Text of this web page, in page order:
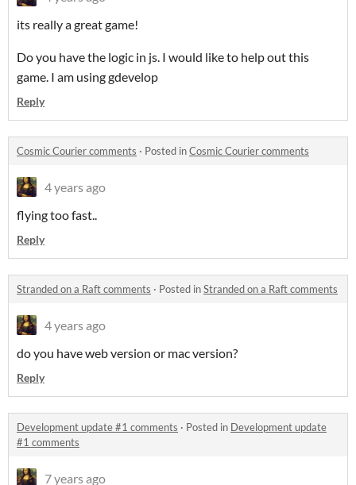
its really a great game!
Do you have the logic in js. I would like to help out this
game. I am using gdevelop
Reply
Cosmic Courier comments · Posted inCosmic Courier comments
4 years ago
flying too fast..
Reply
Stranded on a Raft comments · Posted inStranded on a Raft comments
4 years ago
do you have web version or mac version?
Reply
Development update #1 comments · Posted in Development update
#1 comments
7 years ago